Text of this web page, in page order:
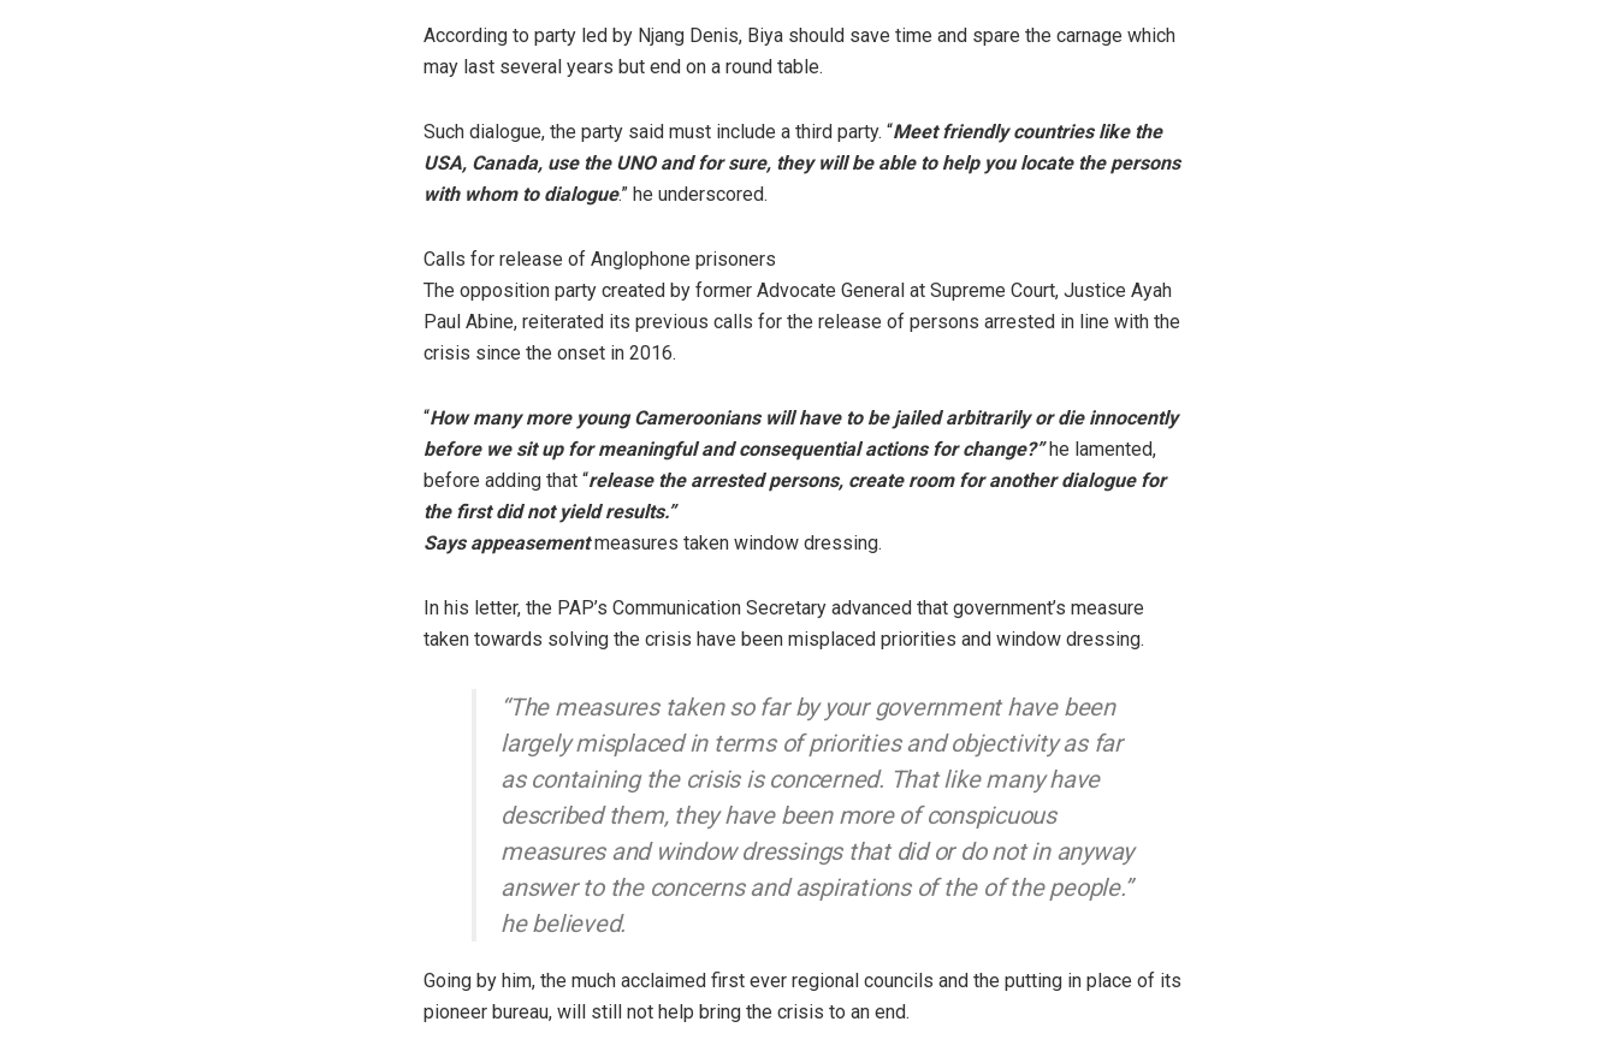
According to party led by Njang Denis, Biya should save time and spare the carnage which
may last several years but end on a round table.
Such dialogue, the party said must include a third party. “Meet friendly countries like the
USA, Canada, use the UNO and for sure, they will be able to help you locate the persons
with whom to dialogue.” he underscored.
Calls for release of Anglophone prisoners
The opposition party created by former Advocate General at Supreme Court, Justice Ayah
Paul Abine, reiterated its previous calls for the release of persons arrested in line with the
crisis since the onset in 2016.
“How many more young Cameroonians will have to be jailed arbitrarily or die innocently
before we sit up for meaningful and consequential actions for change?”he lamented,
before adding that “release the arrested persons, create room for another dialogue for
the first did not yield results.”
Says appeasementmeasures taken window dressing.
In his letter, the PAP’s Communication Secretary advanced that government’s measure
taken towards solving the crisis have been misplaced priorities and window dressing.
“The measures taken so far by your government have been
largely misplaced in terms of priorities and objectivity as far
as containing the crisis is concerned. That like many have
described them, they have been more of conspicuous
measures and window dressings that did or do not in anyway
answer to the concerns and aspirations of the of the people.”
he believed.
Going by him, the much acclaimed first ever regional councils and the putting in place of its
pioneer bureau, will still not help bring the crisis to an end.